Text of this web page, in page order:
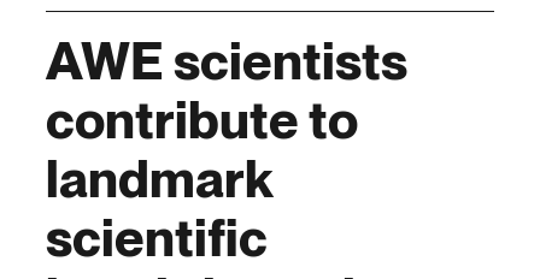
AWE scientists
contribute to
landmark
scientific